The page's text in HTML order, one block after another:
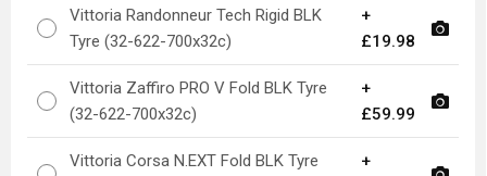
Vittoria Randonneur Tech Rigid BLK
Tyre (32-622-700x32c)
+
£19.98
Vittoria Zaffiro PRO V Fold BLK Tyre
(32-622-700x32c)
+
£59.99
Vittoria Corsa N.EXT Fold BLK Tyre
+